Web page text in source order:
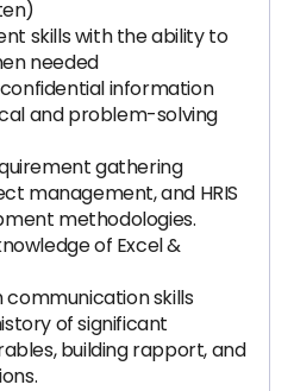
skills with the ability to
needed
information
and problem-solving
gathering
management, and HRIS
methodologies.
of Excel &
communication skills
of significant
building rapport, and